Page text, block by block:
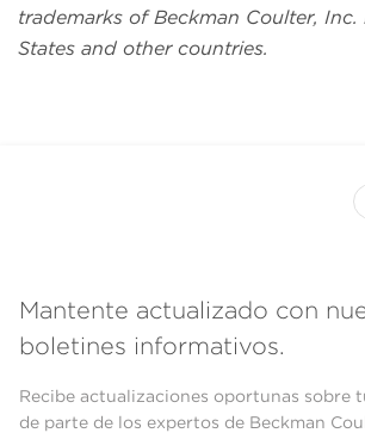
trademarks of Beckman Coulter,
States and other countries.
Mantente actualizado con
boletines informativos.
Recibe actualizaciones oportunas sobre
de parte de los expertos de Beckman